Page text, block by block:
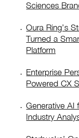
Sciences
Oura Ring’s
Turned a
Platform
Enterprise
Powered CX
Generative AI
Industry